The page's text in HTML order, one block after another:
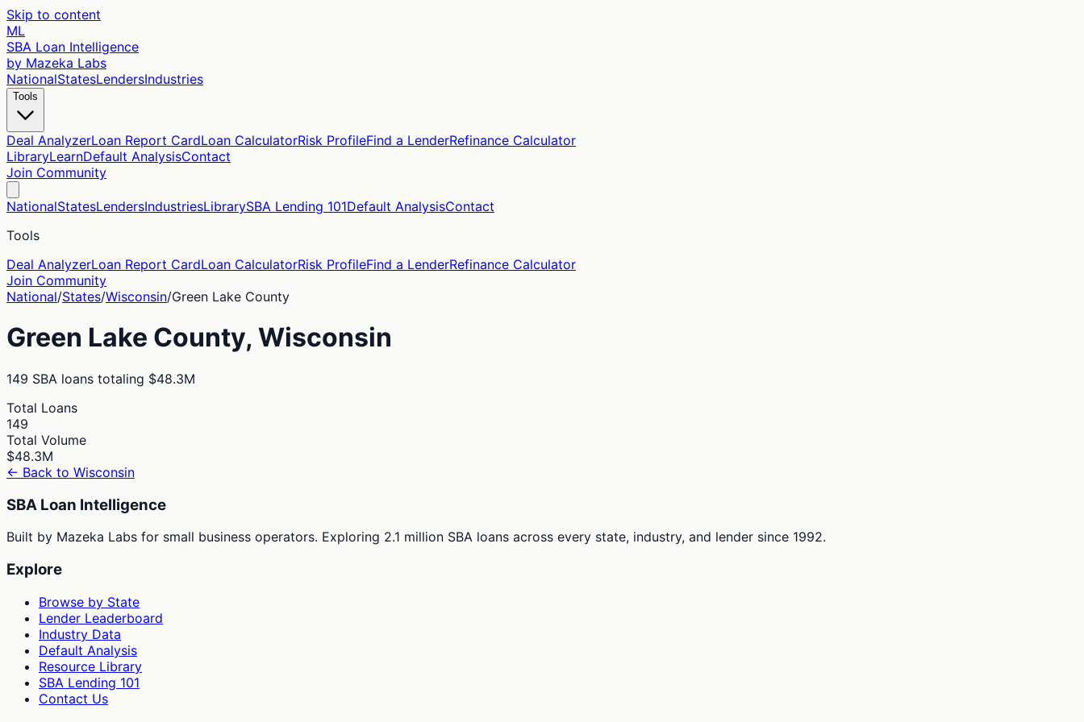
Skip to content
ML
SBA Loan Intelligence
by Mazeka Labs
NationalStatesLendersIndustries
Tools
Deal AnalyzerLoan Report CardLoan CalculatorRisk ProfileFind a LenderRefinance Calculator
LibraryLearnDefault AnalysisContact
Join Community
NationalStatesLendersIndustriesLibrarySBA Lending 101Default AnalysisContact
Tools
Deal AnalyzerLoan Report CardLoan CalculatorRisk ProfileFind a LenderRefinance Calculator
Join Community
National/States/Wisconsin/Green Lake County
Green Lake County, Wisconsin
149 SBA loans totaling $48.3M
Total Loans
149
Total Volume
$48.3M
← Back to Wisconsin
SBA Loan Intelligence
Built by Mazeka Labs for small business operators. Exploring 2.1 million SBA loans across every state, industry, and lender since 1992.
Explore
Browse by State
Lender Leaderboard
Industry Data
Default Analysis
Resource Library
SBA Lending 101
Contact Us